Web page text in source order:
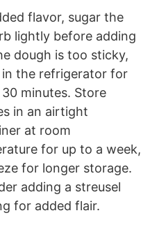
flavor, sugar the
lightly before adding
dough is too sticky,
in the refrigerator for
minutes. Store
in an airtight
at room
for up to a week,
for longer storage.
adding a streusel
for added flair.